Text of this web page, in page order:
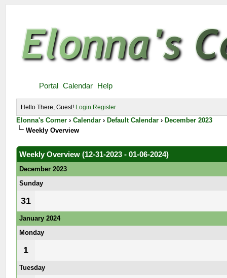
Portal Calendar Help
Hello There, Guest! Login Register
Elonna's Corner ›Calendar › Default Calendar › December 2023
Weekly Overview
Weekly Overview (12-31-2023 - 01-06-2024)
December 2023
Sunday
31
January 2024
Monday
1
Tuesday